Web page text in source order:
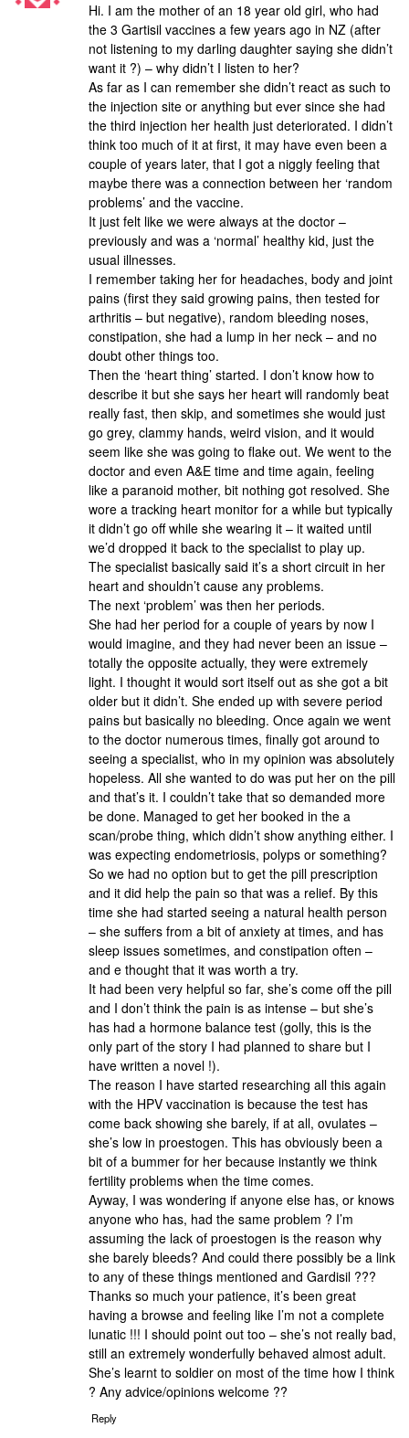
Hi. I am the mother of an 18 year old girl, who had
the 3 Gartisil vaccines a few years ago in NZ (after
not listening to my darling daughter saying she didn’t
want it ?) – why didn’t I listen to her?
As far as I can remember she didn’t react as such to
the injection site or anything but ever since she had
the third injection her health just deteriorated. I didn’t
think too much of it at first, it may have even been a
couple of years later, that I got a niggly feeling that
maybe there was a connection between her ‘random
problems’ and the vaccine.
It just felt like we were always at the doctor –
previously and was a ‘normal’ healthy kid, just the
usual illnesses.
I remember taking her for headaches, body and joint
pains (first they said growing pains, then tested for
arthritis – but negative), random bleeding noses,
constipation, she had a lump in her neck – and no
doubt other things too.
Then the ‘heart thing’ started. I don’t know how to
describe it but she says her heart will randomly beat
really fast, then skip, and sometimes she would just
go grey, clammy hands, weird vision, and it would
seem like she was going to flake out. We went to the
doctor and even A&E time and time again, feeling
like a paranoid mother, bit nothing got resolved. She
wore a tracking heart monitor for a while but typically
it didn’t go off while she wearing it – it waited until
we’d dropped it back to the specialist to play up.
The specialist basically said it’s a short circuit in her
heart and shouldn’t cause any problems.
The next ‘problem’ was then her periods.
She had her period for a couple of years by now I
would imagine, and they had never been an issue –
totally the opposite actually, they were extremely
light. I thought it would sort itself out as she got a bit
older but it didn’t. She ended up with severe period
pains but basically no bleeding. Once again we went
to the doctor numerous times, finally got around to
seeing a specialist, who in my opinion was absolutely
hopeless. All she wanted to do was put her on the pill
and that’s it. I couldn’t take that so demanded more
be done. Managed to get her booked in the a
scan/probe thing, which didn’t show anything either. I
was expecting endometriosis, polyps or something?
So we had no option but to get the pill prescription
and it did help the pain so that was a relief. By this
time she had started seeing a natural health person
– she suffers from a bit of anxiety at times, and has
sleep issues sometimes, and constipation often –
and e thought that it was worth a try.
It had been very helpful so far, she’s come off the pill
and I don’t think the pain is as intense – but she’s
has had a hormone balance test (golly, this is the
only part of the story I had planned to share but I
have written a novel !).
The reason I have started researching all this again
with the HPV vaccination is because the test has
come back showing she barely, if at all, ovulates –
she’s low in proestogen. This has obviously been a
bit of a bummer for her because instantly we think
fertility problems when the time comes.
Ayway, I was wondering if anyone else has, or knows
anyone who has, had the same problem ? I’m
assuming the lack of proestogen is the reason why
she barely bleeds? And could there possibly be a link
to any of these things mentioned and Gardisil ???
Thanks so much your patience, it’s been great
having a browse and feeling like I’m not a complete
lunatic !!! I should point out too – she’s not really bad,
still an extremely wonderfully behaved almost adult.
She’s learnt to soldier on most of the time how I think
? Any advice/opinions welcome ??
Reply